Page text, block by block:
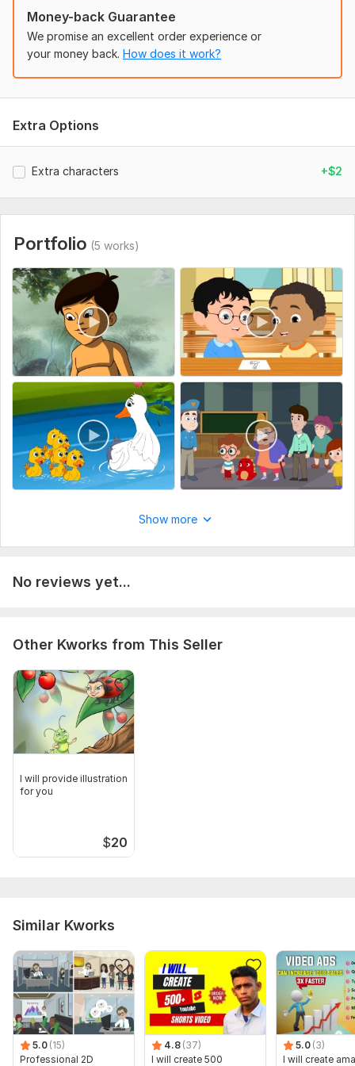
Money-back Guarantee
We promise an excellent order experience or
your money back. How does it work?
Extra Options
Extra characters +$2
Portfolio (5 works)
Show more
No reviews yet...
Other Kworks from This Seller
I will provide illustration
for you
$20
Similar Kworks
5.0 (15)
Professional 2D
4.8 (37)
I will create 500
5.0 (3)
I will create